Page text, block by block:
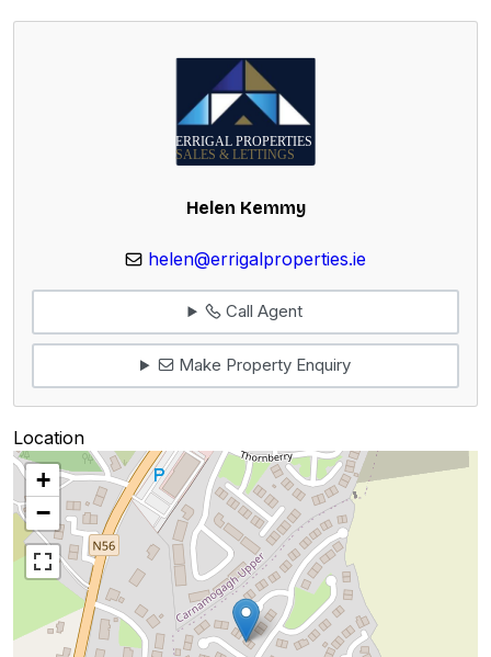
Helen Kemmy
helen@errigalproperties.ie
Call Agent
Make Property Enquiry
Location
+
−